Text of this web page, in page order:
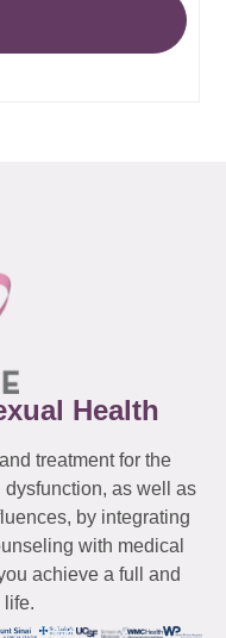
Health
treatment for the
as well as
by integrating
with medical
achieve a full and
life.